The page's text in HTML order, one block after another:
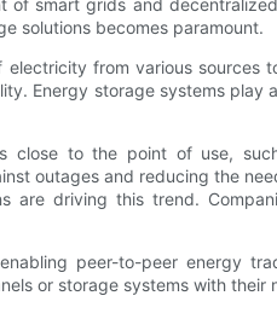
smart grids and
solutions becomes paramount.
from various
Energy storage systems
close to the point of use,
outages and reducing the
are driving this trend.
peer-to-peer energy
or storage systems with